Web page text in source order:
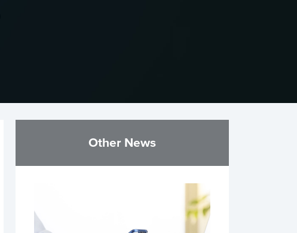
Other News